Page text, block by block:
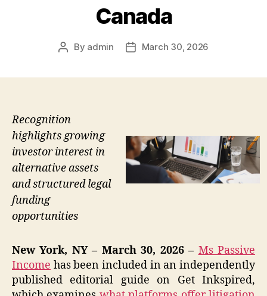
Canada
Post
By admin
PostMarch 30, 2026
Recognition
highlights growing
investor interest in
alternative assets
and structured legal
funding
opportunities
New York, NY – March 30, 2026 – Ms Passive
Income has been included in an independently
published editorial guide on Get Inkspired,